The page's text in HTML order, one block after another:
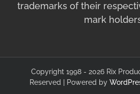
trademarks of their
mark
Copyright 1998 - 2026 Rix
Reserved | Powered by